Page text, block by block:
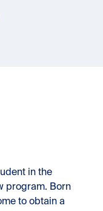
in the
program. Born
to obtain a